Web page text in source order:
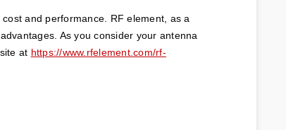
and performance. RF element, as a
As you consider your antenna
at https://www.rfelement.com/rf-